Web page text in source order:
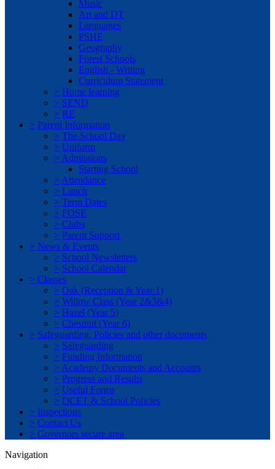
Music
Art and DT
Languages
PSHE
Geography
Forest Schools
English - Writing
Curriculum Statement
> Home learning
> SEND
> RE
> Parent Information
> The School Day
> Uniform
> Admissions
Starting School
> Attendance
> Lunch
> Term Dates
> FOSE
> Clubs
> Parent Support
> News & Events
> School Newsletters
> School Calendar
> Classes
> Oak (Reception & Year 1)
> Willow Class (Year 2&3&4)
> Hazel (Year 5)
> Chestnut (Year 6)
> Safeguarding, Policies and other documents
> Safeguarding
> Funding Information
> Academy Documents and Accounts
> Progress and Results
> Useful Forms
> DCET & School Policies
> Inspections
> Contact Us
> Governors secure area
Navigation